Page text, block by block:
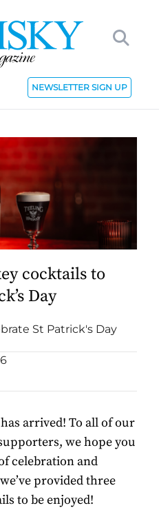
NEWSLETTER SIGN UP
cocktails to
Day
St Patrick's Day
arrived! To all of our
we hope you
celebration and
provided three
to be enjoyed!